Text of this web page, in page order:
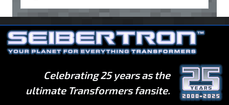
Celebrating 25 years as the
ultimate Transformers fansite.